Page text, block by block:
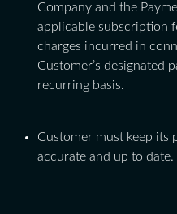
Company and the
applicable subscription
charges incurred in
Customer’s designated
recurring basis.
Customer must keep its
accurate and up to date.